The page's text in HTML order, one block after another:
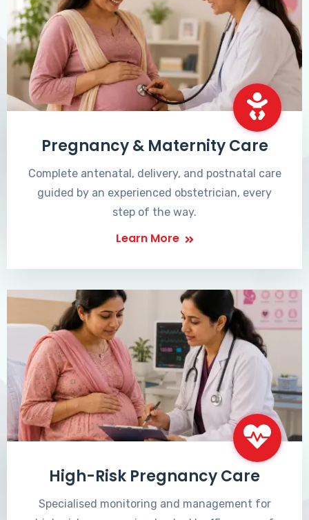
Pregnancy & Maternity Care
Complete antenatal, delivery, and postnatal care
guided by an experienced obstetrician, every
step of the way.
Learn More
High-Risk Pregnancy Care
Specialised monitoring and management for